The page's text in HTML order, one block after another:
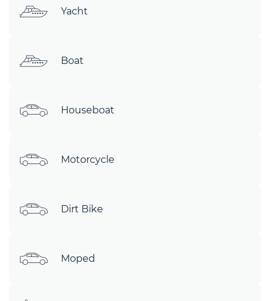
Yacht
Boat
Houseboat
Motorcycle
Dirt Bike
Moped